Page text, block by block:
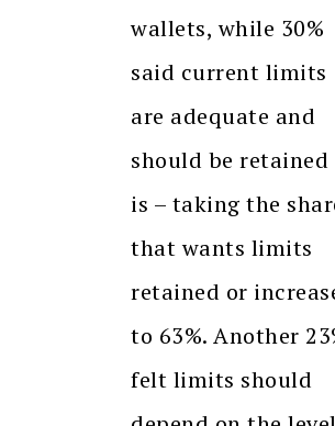
wallets, while 30%
said current limits
are adequate and
should be retained
is – taking the
that wants limits
retained or
to 63%. Another
felt limits should